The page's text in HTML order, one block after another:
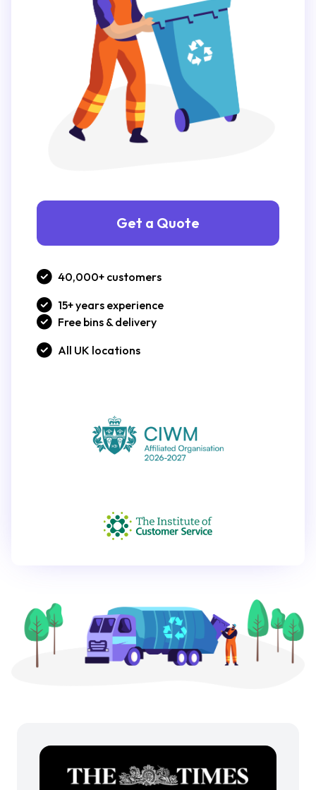
Get a Quote
40,000+ customers
15+ years experience
Free bins & delivery
All UK locations